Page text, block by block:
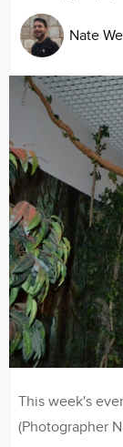
Nate
Image
This week's
(Photographer